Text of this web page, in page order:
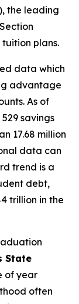
the leading
plans.
data which
advantage
As of
savings
17.68 million
data can
trend is a
debt,
trillion in the
State
of year
often